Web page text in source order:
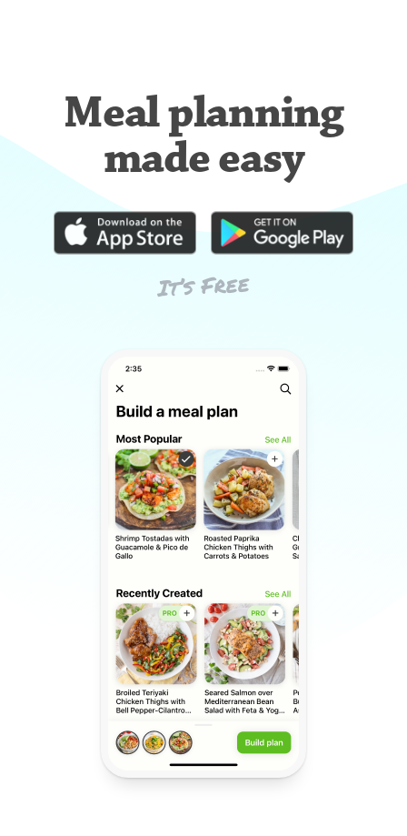
Meal planning
made easy
It’s Free